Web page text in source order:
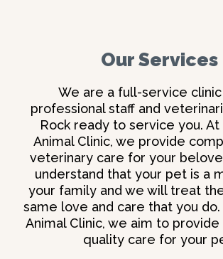
Our Services
We are a full-service
professional staff and
Rockready to service you. At
Animal Clinic, we provide
veterinary care for your
understand that your pet is a
your family and we will treat
same love and care that you
Animal Clinic, we aim to
quality care for your